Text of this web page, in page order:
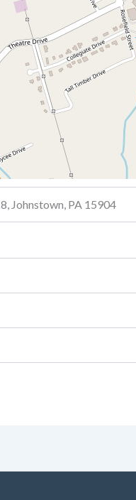
Johnstown, PA 15904